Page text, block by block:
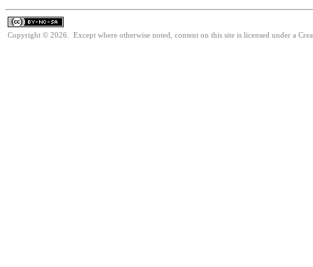
Copyright © 2026. Except where otherwise noted, content on this site is licensed under a